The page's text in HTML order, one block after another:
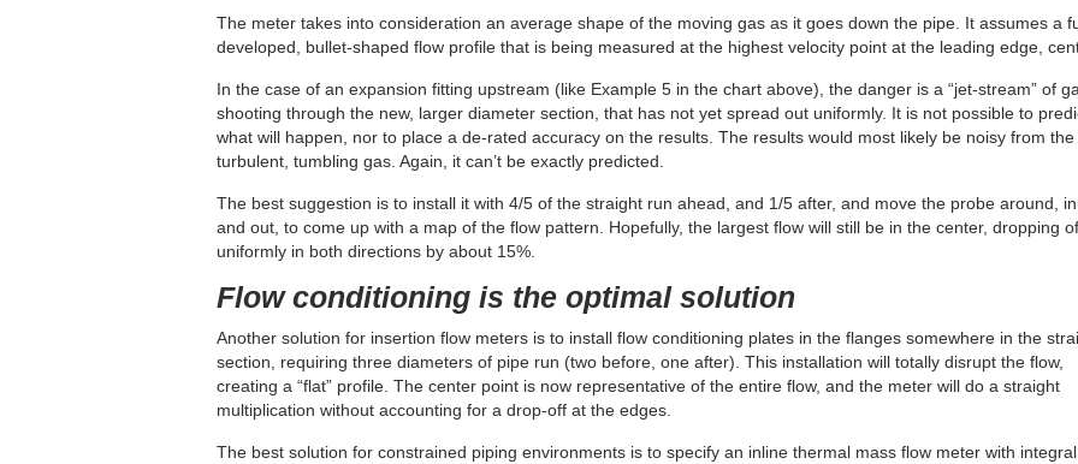
The meter takes into consideration an average shape of the moving gas as it goes down the pipe. It assumes a
developed, bullet-shaped flow profile that is being measured at the highest velocity point at the leading edge,
In the case of an expansion fitting upstream (like Example 5 in the chart above), the danger is a “jet-stream” of
shooting through the new, larger diameter section, that has not yet spread out uniformly. It is not possible to
what will happen, nor to place a de-rated accuracy on the results. The results would most likely be noisy from the
turbulent, tumbling gas. Again, it can’t be exactly predicted.
The best suggestion is to install it with 4/5 of the straight run ahead, and 1/5 after, and move the probe around, in
and out, to come up with a map of the flow pattern. Hopefully, the largest flow will still be in the center, dropping
uniformly in both directions by about 15%.
Flow conditioning is the optimal solution
Another solution for insertion flow meters is to install flow conditioning plates in the flanges somewhere in the
section, requiring three diameters of pipe run (two before, one after). This installation will totally disrupt the flow,
creating a “flat” profile. The center point is now representative of the entire flow, and the meter will do a straight
multiplication without accounting for a drop-off at the edges.
The best solution for constrained piping environments is to specify an inline thermal mass flow meter with integral